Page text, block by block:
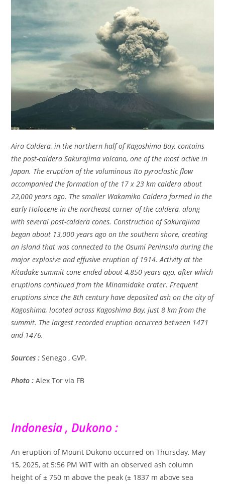
Aira Caldera, in the northern half of Kagoshima Bay, contains
the post-caldera Sakurajima volcano, one of the most active in
Japan. The eruption of the voluminous Ito pyroclastic flow
accompanied the formation of the 17 x 23 km caldera about
22,000 years ago. The smaller Wakamiko Caldera formed in the
early Holocene in the northeast corner of the caldera, along
with several post-caldera cones. Construction of Sakurajima
began about 13,000 years ago on the southern shore, creating
an island that was connected to the Osumi Peninsula during the
major explosive and effusive eruption of 1914. Activity at the
Kitadake summit cone ended about 4,850 years ago, after which
eruptions continued from the Minamidake crater. Frequent
eruptions since the 8th century have deposited ash on the city of
Kagoshima, located across Kagoshima Bay, just 8 km from the
summit. The largest recorded eruption occurred between 1471
and 1476.
Sources :Senego , GVP.
Photo : Alex Tor via FB
Indonesia , Dukono :
An eruption of Mount Dukono occurred on Thursday, May
15, 2025, at 5:56 PM WIT with an observed ash column
height of ± 750 m above the peak (± 1837 m above sea